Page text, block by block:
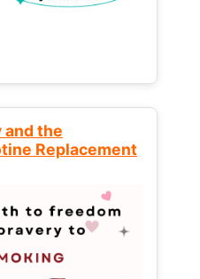
and the
Replacement